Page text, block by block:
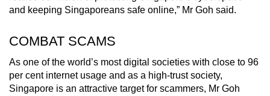
and keeping Singaporeans safe online,” Mr Goh said.
COMBAT SCAMS
As one of the world’s most digital societies with close to 96
per cent internet usage and as a high-trust society,
Singapore is an attractive target for scammers, Mr Goh